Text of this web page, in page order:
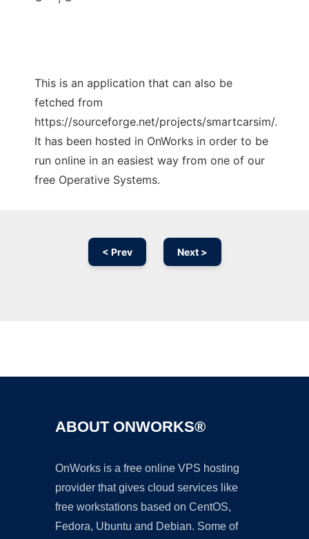
This is an application that can also be
fetched from
https://sourceforge.net/projects/smartcarsim/.
It has been hosted in OnWorks in order to be
run online in an easiest way from one of our
free Operative Systems.
< Prev Next >
ABOUT ONWORKS®
OnWorks is a free online VPS hosting
provider that gives cloud services like
free workstations based on CentOS,
Fedora, Ubuntu and Debian. Some of